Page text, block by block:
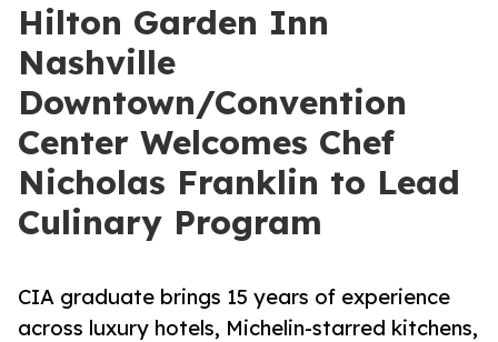
Hilton Garden Inn
Nashville
Downtown/Convention
Center Welcomes Chef
Nicholas Franklin to Lead
Culinary Program
CIA graduate brings 15 years of experience
across luxury hotels, Michelin-starred kitchens,